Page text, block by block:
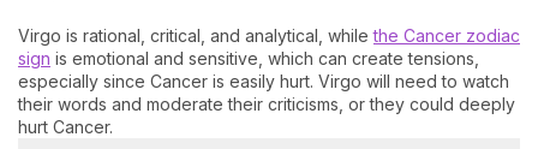
Virgo is rational, critical, and analytical, whilethe Cancer zodiac
sign is emotional and sensitive, which can create tensions,
especially since Cancer is easily hurt. Virgo will need to watch
their words and moderate their criticisms, or they could deeply
hurt Cancer.